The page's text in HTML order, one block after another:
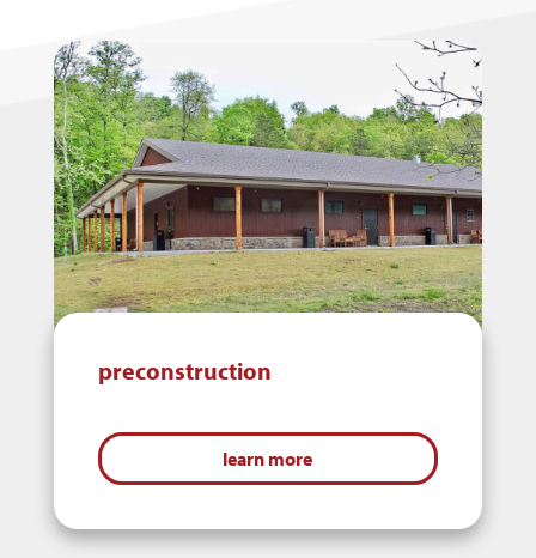
preconstruction
learn more